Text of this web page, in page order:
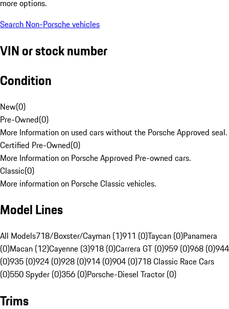
more options.
Search Non-Porsche vehicles
VIN or stock number
Condition
New(0)
Pre-Owned(0)
More Information on used cars without the Porsche Approved seal.
Certified Pre-Owned(0)
More Information on Porsche Approved Pre-owned cars.
Classic(0)
More information on Porsche Classic vehicles.
Model Lines
All Models718/Boxster/Cayman (1)911 (0)Taycan (0)Panamera
(0)Macan (12)Cayenne (3)918 (0)Carrera GT (0)959 (0)968 (0)944
(0)935 (0)924 (0)928 (0)914 (0)904 (0)718 Classic Race Cars
(0)550 Spyder (0)356 (0)Porsche-Diesel Tractor (0)
Trims